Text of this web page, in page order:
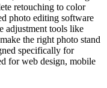
retouching to color
photo editing software
adjustment tools like
the right photo stand
specifically for
for web design, mobile